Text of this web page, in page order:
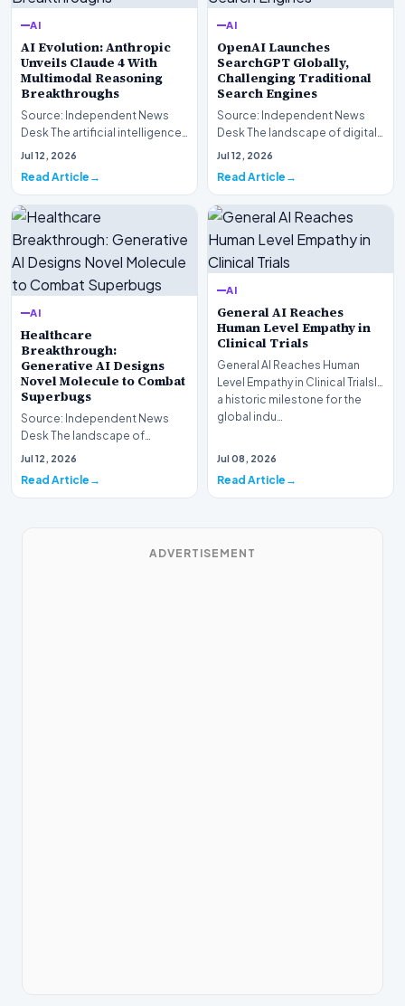
AI
AI Evolution: Anthropic
Unveils Claude 4 With
Multimodal Reasoning
Breakthroughs
Source: Independent News
Desk The artificial intelligence
landscape is experiencing a
Jul 12, 2026
Read Article
AI
OpenAI Launches
SearchGPT Globally,
Challenging Traditional
Search Engines
Source: Independent News
Desk The landscape of digital
information retrieval is
Jul 12, 2026
Read Article
AI
Healthcare
Breakthrough:
Generative AI Designs
Novel Molecule to Combat
Superbugs
Source: Independent News
Desk The landscape of
modern pharmacology is
Jul 12, 2026
Read Article
AI
General AI Reaches
Human Level Empathy in
Clinical Trials
General AI Reaches Human
Level Empathy in Clinical TrialsIn
a historic milestone for the
global indu…
Jul 08, 2026
Read Article
ADVERTISEMENT